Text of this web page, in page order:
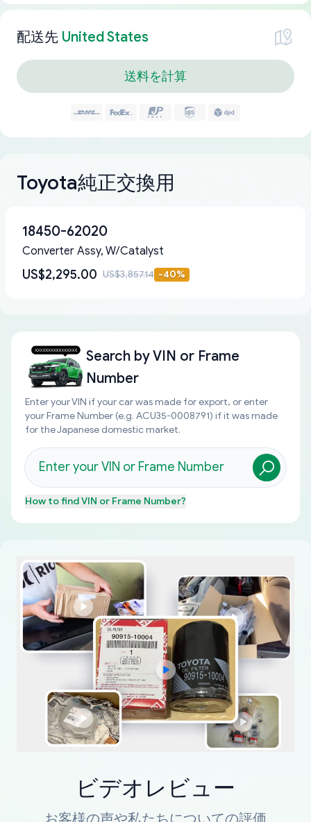
配送先 United States
送料を計算
Toyota純正交換用
18450-62020
Converter Assy, W/Catalyst
US$2,295.00 US$3,857.14 -40%
Search byVIN or Frame
Number
Enter your VIN if your car was made for export, or enter
your Frame Number (e.g. ACU35-0008791) if it was made
for the Japanese domestic market.
How to findVIN or Frame Number?
ビデオレビュー